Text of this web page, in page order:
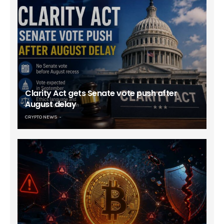
Clarity Act gets Senate vote push after
August delay
CRYPTO NEWS